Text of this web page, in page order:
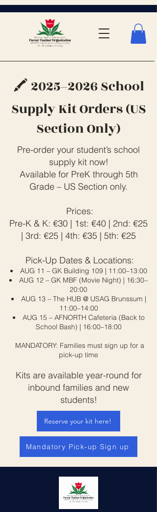
🖍️ 2025–2026 School
Supply Kit Orders (US
Section Only)
Pre-order your student’s school
supply kit now!
Available for PreK through 5th
Grade – US Section only.
Prices:
Pre-K & K: €30 | 1st: €40 | 2nd: €25
| 3rd: €25 | 4th: €35 | 5th: €25
Pick-Up Dates & Locations:
AUG 11 – GK Building 109 | 11:00–13:00​
AUG 12 – GK MBF (Movie Night) | 16:30–
20:00
AUG 13 – The HUB @ USAG Brunssum |
11:00–14:00
AUG 15 – AFNORTH Cafeteria (Back to
School Bash) | 16:00–18:00
MANDATORY: Families must sign up for a
pick-up time
Kits are available year-round for
inbound families and new
students!
Reserve your kit here!
Mandatory Pick-up Sign up